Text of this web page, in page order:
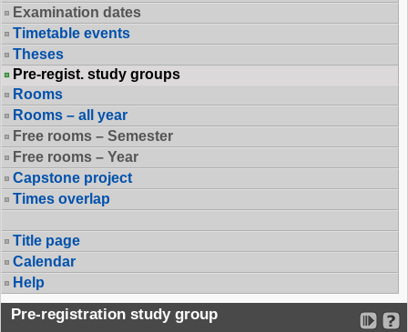
Examination dates
Timetable events
Theses
Pre-regist. study groups
Rooms
Rooms – all year
Free rooms – Semester
Free rooms – Year
Capstone project
Times overlap
Title page
Calendar
Help
Pre-registration study group